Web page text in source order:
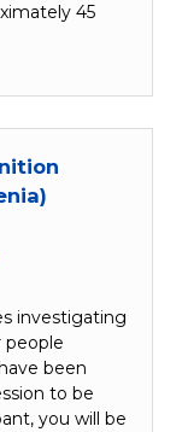
45
investigating
people
been
to be
you will be